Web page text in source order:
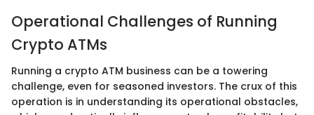
Operational Challenges of Running
Crypto ATMs
Running a crypto ATM business can be a towering
challenge, even for seasoned investors. The crux of this
operation is in understanding its operational obstacles,